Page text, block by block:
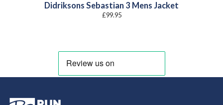
Didriksons Sebastian 3 Mens Jacket
£99.95